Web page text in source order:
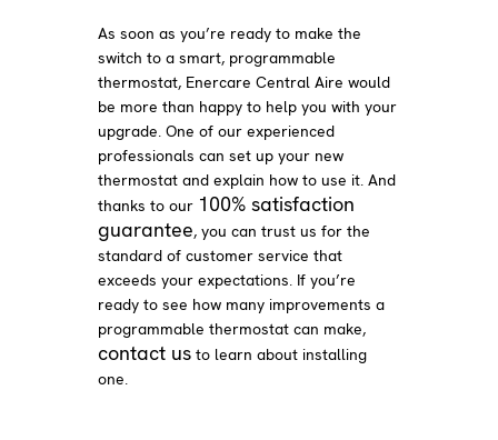
As soon as you’re ready to make the
switch to a smart, programmable
thermostat, Enercare Central Aire would
be more than happy to help you with your
upgrade. One of our experienced
professionals can set up your new
thermostat and explain how to use it. And
thanks to our 100% satisfaction
guarantee, you can trust us for the
standard of customer service that
exceeds your expectations. If you’re
ready to see how many improvements a
programmable thermostat can make,
contact us to learn about installing
one.